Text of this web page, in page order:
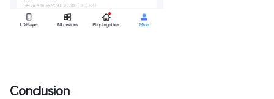
Conclusion